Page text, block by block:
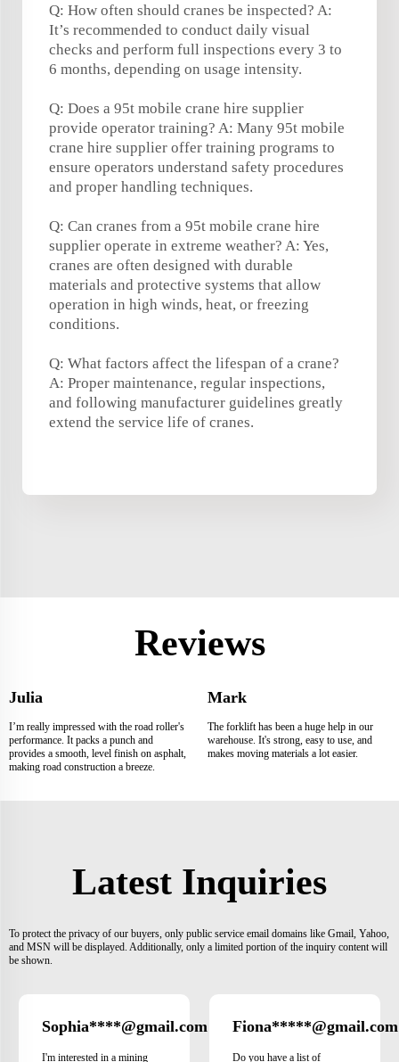
Q: How often should cranes be inspected? A:
It’s recommended to conduct daily visual
checks and perform full inspections every 3 to
6 months, depending on usage intensity.
Q: Does a 95t mobile crane hire supplier
provide operator training? A: Many 95t mobile
crane hire supplier offer training programs to
ensure operators understand safety procedures
and proper handling techniques.
Q: Can cranes from a 95t mobile crane hire
supplier operate in extreme weather? A: Yes,
cranes are often designed with durable
materials and protective systems that allow
operation in high winds, heat, or freezing
conditions.
Q: What factors affect the lifespan of a crane?
A: Proper maintenance, regular inspections,
and following manufacturer guidelines greatly
extend the service life of cranes.
Reviews
Julia
I’m really impressed with the road roller's
performance. It packs a punch and
provides a smooth, level finish on asphalt,
making road construction a breeze.
Mark
The forklift has been a huge help in our
warehouse. It's strong, easy to use, and
makes moving materials a lot easier.
Latest Inquiries
To protect the privacy of our buyers, only public service email domains like Gmail, Yahoo,
and MSN will be displayed. Additionally, only a limited portion of the inquiry content will
be shown.
Sophia****@gmail.com Japan
I'm interested in a mining
Fiona*****@gmail.com
Do you have a list of